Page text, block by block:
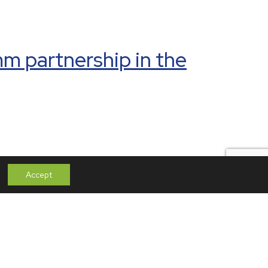
partnership in the
– From
Accept